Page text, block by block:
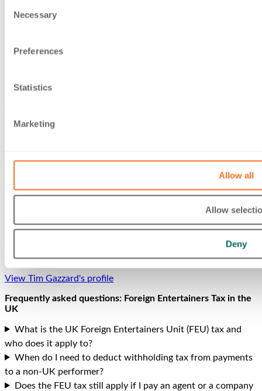
Selection
Necessary
Preferences
Statistics
Marketing
Allow all
Allow
Deny
Tim Gazzard
Partner
View Tim Gazzard's profile
Frequently asked questions: Foreign Entertainers Tax in the
UK
What is the UK Foreign Entertainers Unit (FEU) tax and
who does it apply to?
When do I need to deduct withholding tax from payments
to a non-UK performer?
Does the FEU tax still apply if I pay an agent or a company